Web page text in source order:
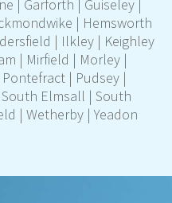
| Garforth | Guiseley |
| Hemsworth
| Ilkley | Keighley
| Mirfield | Morley |
Pontefract | Pudsey |
South Elmsall | South
| Wetherby |Yeadon